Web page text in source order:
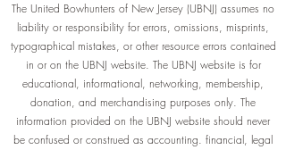
The United Bowhunters of New Jersey (UBNJ) assumes no
liability or responsibility for errors, omissions, misprints,
typographical mistakes, or other resource errors contained
in or on the UBNJ website. The UBNJ website is for
educational, informational, networking, membership,
donation, and merchandising purposes only. The
information provided on the UBNJ website should never
be confused or construed as accounting. financial, legal